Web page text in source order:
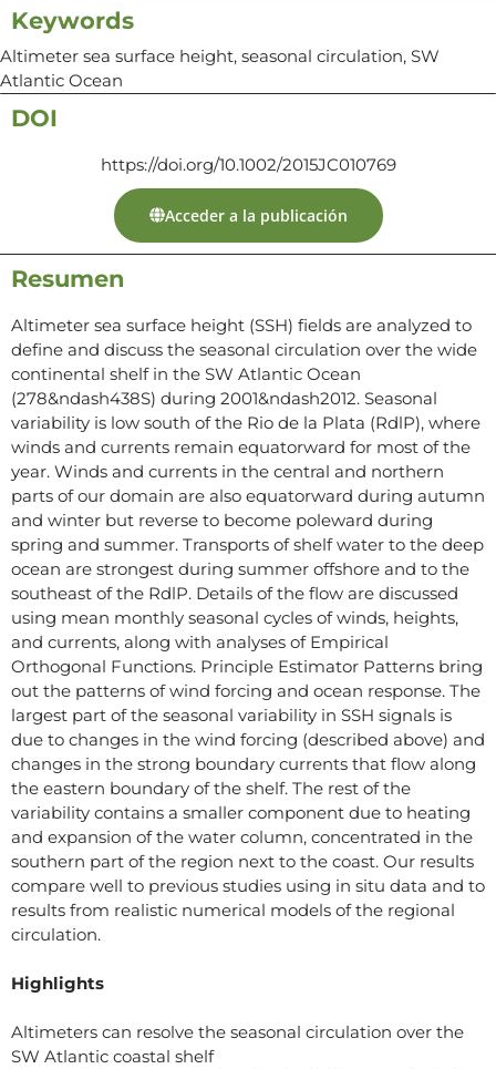
Keywords
Altimeter sea surface height, seasonal circulation, SW
Atlantic Ocean
DOI
https://doi.org/10.1002/2015JC010769
Acceder a la publicación
Resumen
Altimeter sea surface height (SSH) fields are analyzed to
define and discuss the seasonal circulation over the wide
continental shelf in the SW Atlantic Ocean
(278&ndash438S) during 2001&ndash2012. Seasonal
variability is low south of the Rio de la Plata (RdlP), where
winds and currents remain equatorward for most of the
year. Winds and currents in the central and northern
parts of our domain are also equatorward during autumn
and winter but reverse to become poleward during
spring and summer. Transports of shelf water to the deep
ocean are strongest during summer offshore and to the
southeast of the RdlP. Details of the flow are discussed
using mean monthly seasonal cycles of winds, heights,
and currents, along with analyses of Empirical
Orthogonal Functions. Principle Estimator Patterns bring
out the patterns of wind forcing and ocean response. The
largest part of the seasonal variability in SSH signals is
due to changes in the wind forcing (described above) and
changes in the strong boundary currents that flow along
the eastern boundary of the shelf. The rest of the
variability contains a smaller component due to heating
and expansion of the water column, concentrated in the
southern part of the region next to the coast. Our results
compare well to previous studies using in situ data and to
results from realistic numerical models of the regional
circulation.
Highlights
Altimeters can resolve the seasonal circulation over the
SW Atlantic coastal shelf